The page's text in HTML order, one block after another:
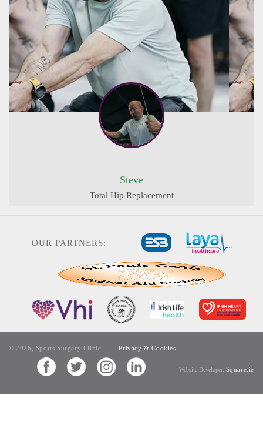
Steve
Total Hip Replacement
OUR PARTNERS:
© 2026, Sports Surgery Clinic Privacy & Cookies
Website Developer: Square.ie